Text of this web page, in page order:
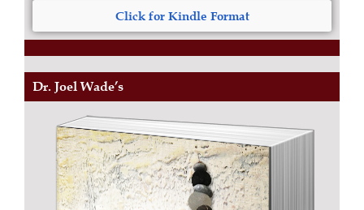
Click for Kindle Format
Dr. Joel Wade’s